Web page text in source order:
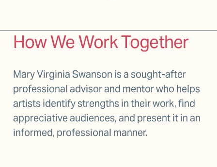
How We Work Together
Mary Virginia Swanson is a sought-after
professional advisor and mentor who helps
artists identify strengths in their work, find
appreciative audiences, and present it in an
informed, professional manner.